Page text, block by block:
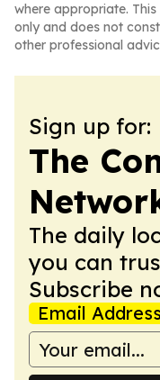
where appropriate.
only and does not
other professional
Sign up for:
The
The daily
you can
Subscribe
Email Address